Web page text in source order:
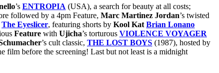
’s ENTROPIA (USA), a search for beauty at all costs;
followed by a 4pm Feature, Marc Martinez Jordan’s twisted
The Eyeslicer, featuring shorts by Kool Kat Brian Lonano
Feature with Ujicha’s torturous VIOLENCE VOYAGER
’s cult classic, THE LOST BOYS (1987), hosted by
film before the screening! Last but not least is a midnight